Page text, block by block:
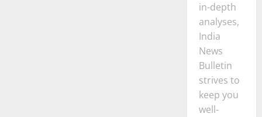
in-depth
analyses,
India
News
Bulletin
strives to
keep you
well-